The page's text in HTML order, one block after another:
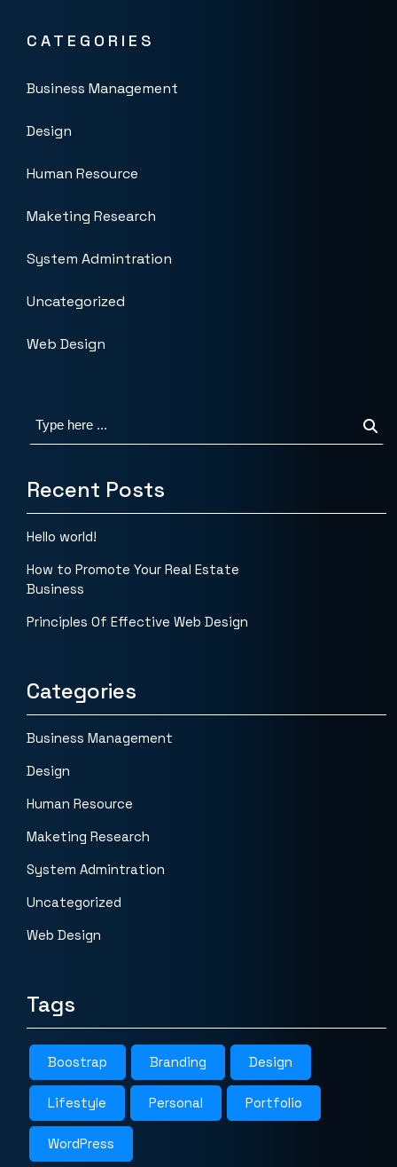
CATEGORIES
Business Management
Design
Human Resource
Maketing Research
System Admintration
Uncategorized
Web Design
Recent Posts
Hello world!
How to Promote Your Real Estate
Business
Principles Of Effective Web Design
Categories
Business Management
Design
Human Resource
Maketing Research
System Admintration
Uncategorized
Web Design
Tags
Boostrap Branding Design
Lifestyle Personal Portfolio
WordPress